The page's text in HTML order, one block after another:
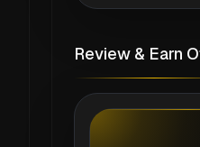
Review & Earn